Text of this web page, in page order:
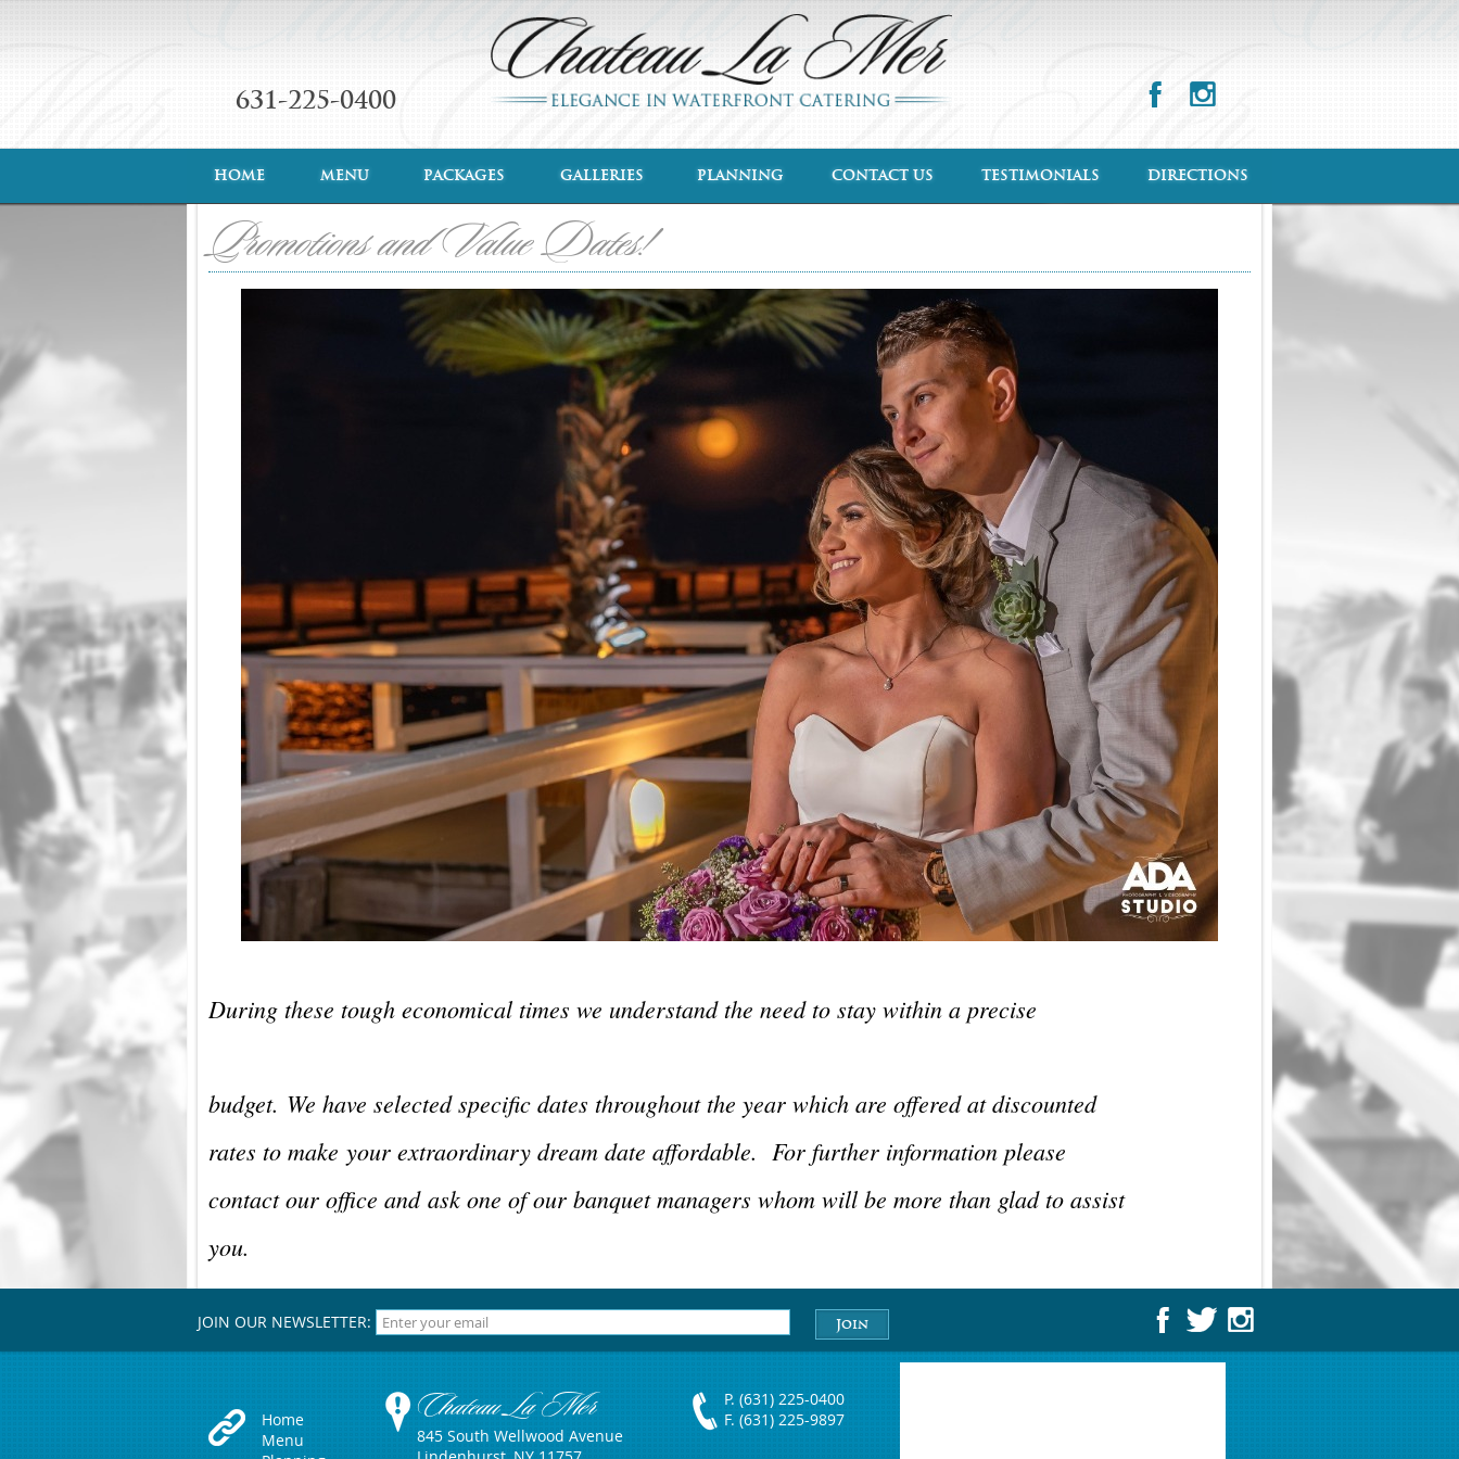
HOME MENU PACKAGES GALLERIES PLANNING CONTACT US TESTIMONIALS DIRECTIONS
631-225-0400
Promotions and Value Dates!
During these tough economical times we understand the need to stay within a precise
budget. We have selected specific dates throughout the year which are offered at discounted
rates to make your extraordinary dream date affordable. For further information please
contact our office and ask one of our banquet managers whom will be more than glad to assist
you.
JOIN OUR NEWSLETTER:
Home
Menu
Chateau La Mer
845 South Wellwood Avenue
P. (631) 225-0400
F. (631) 225-9897